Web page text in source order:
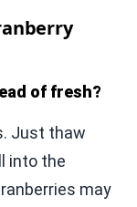
of fresh?
Just thaw
into the
may